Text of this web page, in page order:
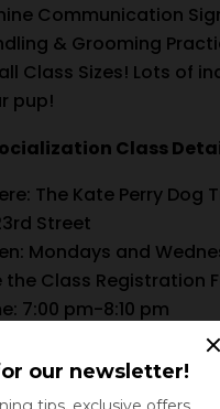
Communication
& Grooming
Class Sizes! Lots of
pup!
Class
The Kate Perry Dog
Street
Mondays and
the Class Registration
7:00 pm-8:10 pm
of Classes*: $420